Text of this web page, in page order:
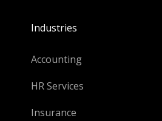
Industries
Accounting
HR Services
Insurance